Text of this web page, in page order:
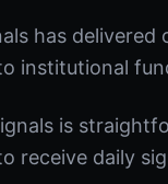
has
institutional
is
receive daily